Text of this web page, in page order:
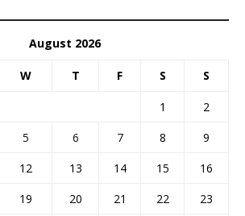
August 2026
W T F S S
1
2
5 6 7 8
9
12 13 14 15
16
19 20 21 22
23